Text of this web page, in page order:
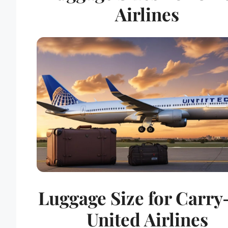
Airlines
Luggage Size for
United Airlines